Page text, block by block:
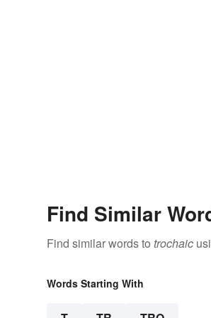
Find Similar
Find similar words to trochaic
Words Starting With